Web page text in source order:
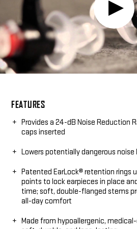
Play
Video:
FEATURES
Provides a 24-dB Noise Reduction
caps inserted
Lowers potentially dangerous noise
Patented EarLock® retention rings
points to lock earpieces in place
time; soft, double-flanged stems
all-day comfort
Made from hypoallergenic,